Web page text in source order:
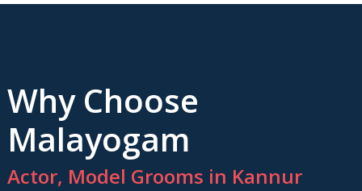
Why Choose
Malayogam
Actor, Model Grooms in Kannur